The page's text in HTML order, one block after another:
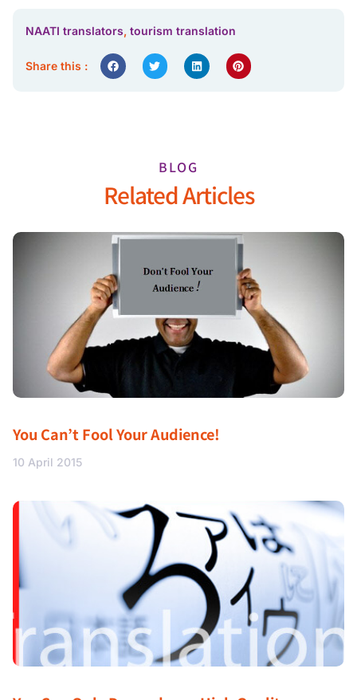
NAATI translators, tourism translation
Share this :
BLOG
Related Articles
You Can’t Fool Your Audience!
10 April 2015